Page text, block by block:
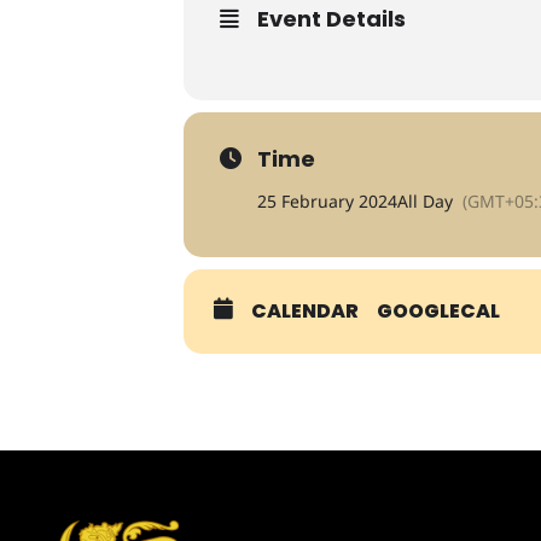
Event Details
Time
25 February 2024All Day
CALENDAR GOOGLECAL